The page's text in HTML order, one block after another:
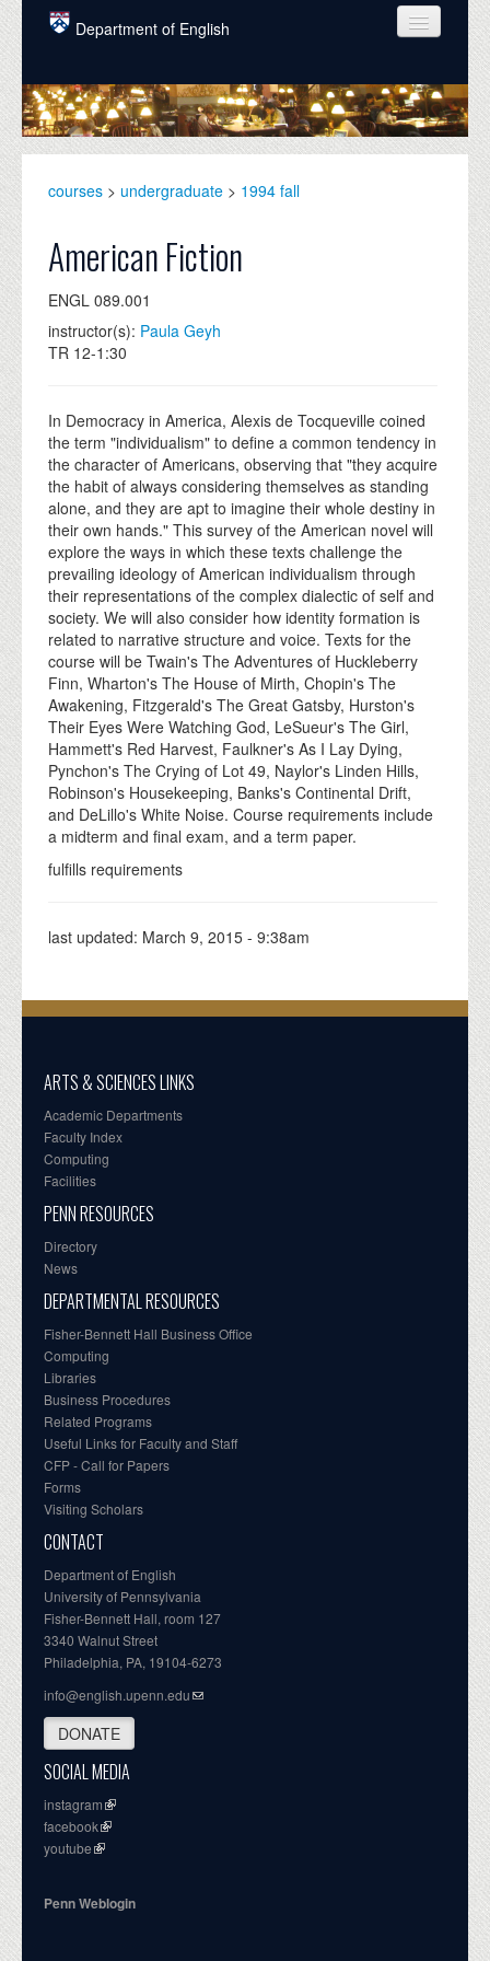
Skip to main content
Department of English
COURSES
PEOPLE
GRADUATE
ALUMNI
NEWS
courses > undergraduate > 1994 fall
American Fiction
ENGL 089.001
instructor(s): Paula Geyh
TR 12-1:30
In Democracy in America, Alexis de Tocqueville coined
the term "individualism" to define a common tendency in
the character of Americans, observing that "they acquire
the habit of always considering themselves as standing
alone, and they are apt to imagine their whole destiny in
their own hands." This survey of the American novel will
explore the ways in which these texts challenge the
prevailing ideology of American individualism through
their representations of the complex dialectic of self and
society. We will also consider how identity formation is
related to narrative structure and voice. Texts for the
course will be Twain's The Adventures of Huckleberry
Finn, Wharton's The House of Mirth, Chopin's The
Awakening, Fitzgerald's The Great Gatsby, Hurston's
Their Eyes Were Watching God, LeSueur's The Girl,
Hammett's Red Harvest, Faulkner's As I Lay Dying,
Pynchon's The Crying of Lot 49, Naylor's Linden Hills,
Robinson's Housekeeping, Banks's Continental Drift,
and DeLillo's White Noise. Course requirements include
a midterm and final exam, and a term paper.
fulfills requirements
last updated: March 9, 2015 - 9:38am
ARTS & SCIENCES LINKS
Academic Departments
Faculty Index
Computing
Facilities
PENN RESOURCES
Directory
News
DEPARTMENTAL RESOURCES
Fisher-Bennett Hall Business Office
Computing
Libraries
Business Procedures
Related Programs
Useful Links for Faculty and Staff
CFP - Call for Papers
Forms
Visiting Scholars
CONTACT
Department of English
University of Pennsylvania
Fisher-Bennett Hall, room 127
3340 Walnut Street
Philadelphia, PA, 19104-6273
info@english.upenn.edu
DONATE
SOCIAL MEDIA
instagram
facebook
youtube
Penn Weblogin